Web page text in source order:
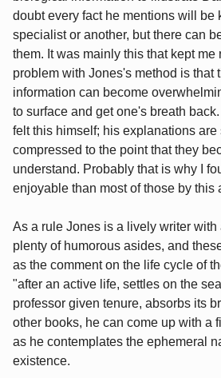
doubt every fact he mentions will be
specialist or another, but there can
them. It was mainly this that kept me
problem with Jones's method is that
information can become
to surface and get one's breath
felt this himself; his explanations are
compressed to the point that they
understand. Probably that is why I
enjoyable than most of those by this
As a rule Jones is a lively writer with
plenty of humorous asides, and
as the comment on the life cycle of
"after an active life, settles on the
professor given tenure, absorbs its
other books, he can come up with a
as he contemplates the ephemeral
existence.